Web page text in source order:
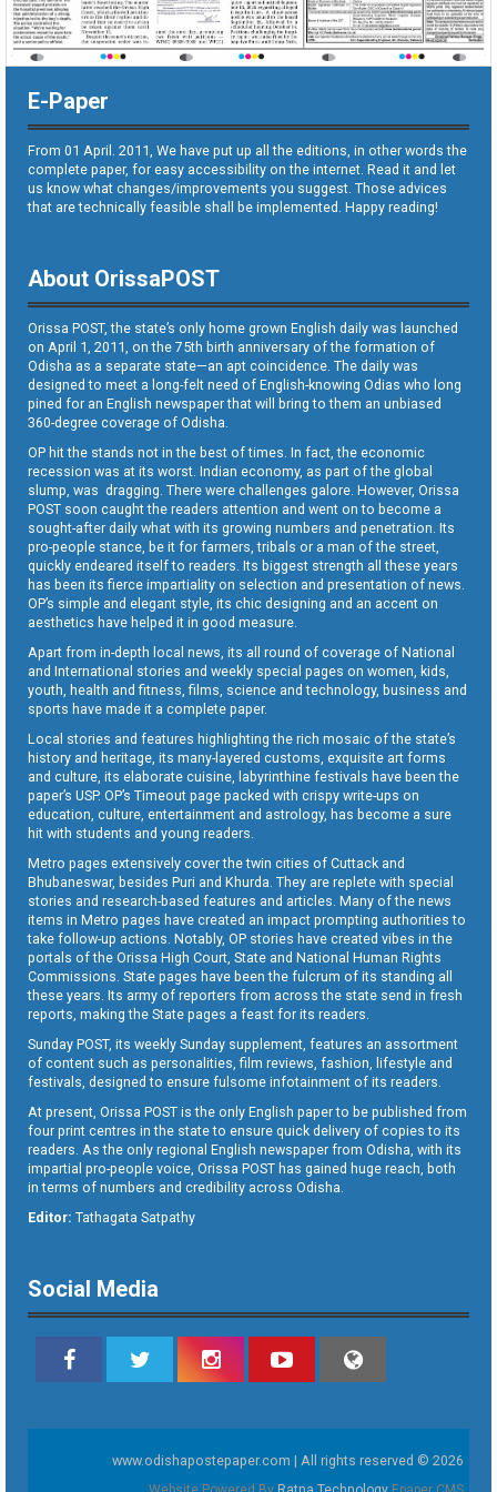
E-Paper
From 01 April. 2011, We have put up all the editions, in other words the
complete paper, for easy accessibility on the internet. Read it and let
us know what changes/improvements you suggest. Those advices
that are technically feasible shall be implemented. Happy reading!
About OrissaPOST
Orissa POST, the state’s only home grown English daily was launched
on April 1, 2011, on the 75th birth anniversary of the formation of
Odisha as a separate state—an apt coincidence. The daily was
designed to meet a long-felt need of English-knowing Odias who long
pined for an English newspaper that will bring to them an unbiased
360-degree coverage of Odisha.
OP hit the stands not in the best of times. In fact, the economic
recession was at its worst. Indian economy, as part of the global
slump, was dragging. There were challenges galore. However, Orissa
POST soon caught the readers attention and went on to become a
sought-after daily what with its growing numbers and penetration. Its
pro-people stance, be it for farmers, tribals or a man of the street,
quickly endeared itself to readers. Its biggest strength all these years
has been its fierce impartiality on selection and presentation of news.
OP’s simple and elegant style, its chic designing and an accent on
aesthetics have helped it in good measure.
Apart from in-depth local news, its all round of coverage of National
and International stories and weekly special pages on women, kids,
youth, health and fitness, films, science and technology, business and
sports have made it a complete paper.
Local stories and features highlighting the rich mosaic of the state’s
history and heritage, its many-layered customs, exquisite art forms
and culture, its elaborate cuisine, labyrinthine festivals have been the
paper’s USP. OP’s Timeout page packed with crispy write-ups on
education, culture, entertainment and astrology, has become a sure
hit with students and young readers.
Metro pages extensively cover the twin cities of Cuttack and
Bhubaneswar, besides Puri and Khurda. They are replete with special
stories and research-based features and articles. Many of the news
items in Metro pages have created an impact prompting authorities to
take follow-up actions. Notably, OP stories have created vibes in the
portals of the Orissa High Court, State and National Human Rights
Commissions. State pages have been the fulcrum of its standing all
these years. Its army of reporters from across the state send in fresh
reports, making the State pages a feast for its readers.
Sunday POST, its weekly Sunday supplement, features an assortment
of content such as personalities, film reviews, fashion, lifestyle and
festivals, designed to ensure fulsome infotainment of its readers.
At present, Orissa POST is the only English paper to be published from
four print centres in the state to ensure quick delivery of copies to its
readers. As the only regional English newspaper from Odisha, with its
impartial pro-people voice, Orissa POST has gained huge reach, both
in terms of numbers and credibility across Odisha.
Editor: Tathagata Satpathy
Social Media
www.odishapostepaper.com | All rights reserved © 2026